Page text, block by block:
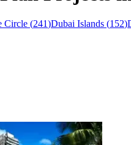
Circle (241)Dubai Islands (152)